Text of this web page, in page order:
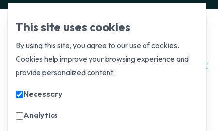
This site uses cookies
By using this site, you agree to our use of cookies.
Cookies help improve your browsing experience and
provide personalized content.
Necessary
Analytics